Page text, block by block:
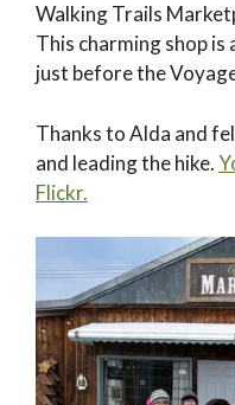
Walking Trails
This charming shop
just before the
Thanks to Alda and
and leading the hike.
Flickr.